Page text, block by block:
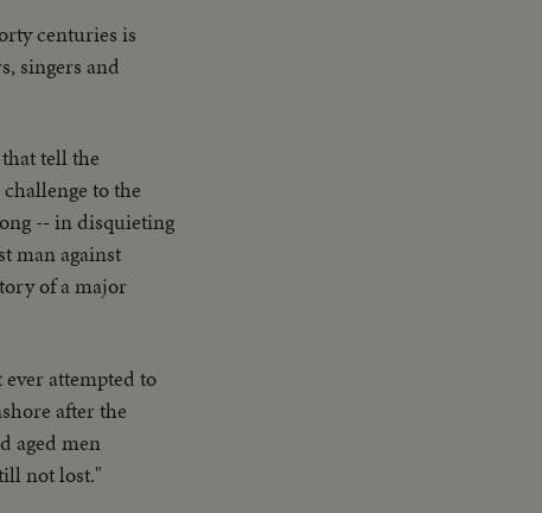
centuries is
singers and
tell the
to the
-- in disquieting
man against
of a major
attempted to
after the
aged men
not lost."